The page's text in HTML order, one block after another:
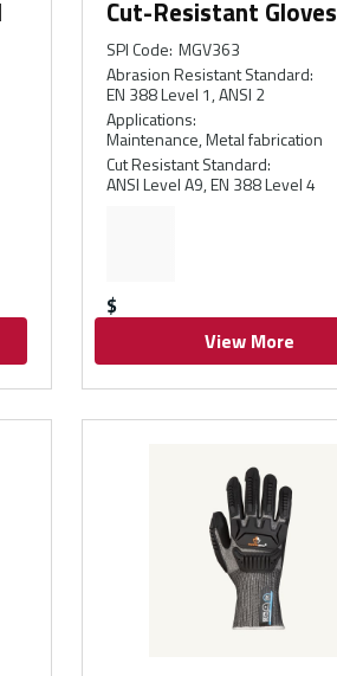
Cut-Resistant Gloves
SPI Code: MGV363
Abrasion Resistant Standard:
EN 388 Level 1, ANSI 2
Applications:
Maintenance, Metal fabrication
Cut Resistant Standard:
ANSI Level A9, EN 388 Level 4
$
View More